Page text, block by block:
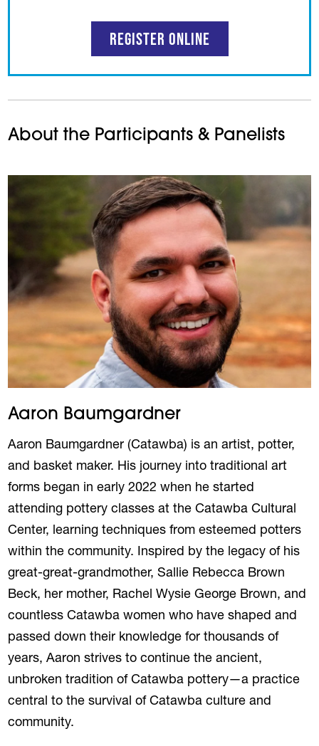
Register Online
About the Participants & Panelists
Aaron Baumgardner
Aaron Baumgardner (Catawba) is an artist, potter,
and basket maker. His journey into traditional art
forms began in early 2022 when he started
attending pottery classes at the Catawba Cultural
Center, learning techniques from esteemed potters
within the community. Inspired by the legacy of his
great-great-grandmother, Sallie Rebecca Brown
Beck, her mother, Rachel Wysie George Brown, and
countless Catawba women who have shaped and
passed down their knowledge for thousands of
years, Aaron strives to continue the ancient,
unbroken tradition of Catawba pottery—a practice
central to the survival of Catawba culture and
community.